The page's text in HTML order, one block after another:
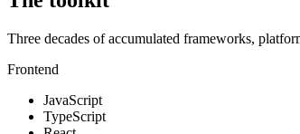
Three decades of accumulated frameworks,
Frontend
JavaScript
TypeScript